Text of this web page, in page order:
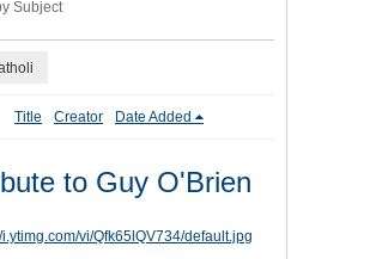
Subject
Title Creator Date Added
to Guy O'Brien